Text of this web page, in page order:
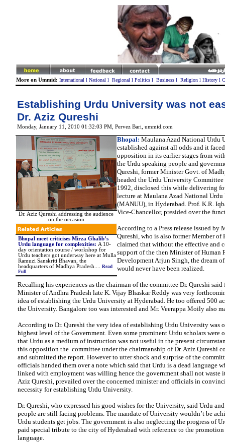
More on Ummid: International l National l Regional l Politicsl Businessl Religionl Historyl
Establishing Urdu University was not
Dr. Aziz Qureshi
Monday, January 11, 2010 01:32:03 PM, Pervez Bari, ummid.com
Dr. Aziz Qureshi addressing the audience
on the occasion
Bhopal meet criticises Mirza Ghalib’s
Urdu language for complexities: A 10-
day orientation course / workshop for
Urdu teachers got underway here at Mulla
Ramuzi Sanskriti Bhavan, the
headquarters of Madhya Pradesh
Read
Full
Bhopal: Maulana Azad National Urdu
established against all odds and it
opposition in its earlier stages from
the Urdu speaking people and
Qureshi, former Minister Govt. of
headed the Urdu University
1992, disclosed this while delivering
lecture at Maulana Azad National
(MANUU), in Hyderabad. Prof. K.R.
Vice-Chancellor, presided over the
According to a Press release issued by
Qureshi, who is also former Member of
claimed that without the effective and
support of the then Minister of Human
Development Arjun Singh, the dream
would never have been realized.
Recalling his experiences as the chairman of the committee Dr. Qureshi said
Minister of Andhra Pradesh late K. Vijay Bhaskar Reddy was very
idea of establishing the Urdu University at Hyderabad. He too offered 500
the University. Bangalore too was interested and Mr. Veerappa Moily also
According to Dr. Qureshi the very idea of establishing Urdu University was
highest level of the Government. Even some prominent Urdu scholars were
that Urdu as a medium of instruction was not useful in the present
this opposition the committee under the chairmanship of Dr. Aziz Qureshi
and submitted the report. However to utter shock and surprise of the
officials handed them over a note which said that Urdu is a dead language
linked with employment was willing hence the government shall not waste
Aziz Qureshi, prevailed over the concerned minister and officials in
necessity for establishing Urdu University.
Dr. Qureshi, who expressed his good wishes for the University, said Urdu
people are still facing problems. The mandate of University wouldn’t be
Urdu students get jobs. The government is also neglecting the progress of
paid special tribute to the city of Hyderabad with reference to the
language.